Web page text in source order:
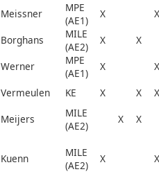
Meissner
MPE
(AE1)
X
X
Borghans
MILE
(AE2)
X
X
Werner
MPE
(AE1)
X
X
Vermeulen KE X X
X
Meijers
MILE
(AE2)
X X
Kuenn
MILE
(AE2)
X X